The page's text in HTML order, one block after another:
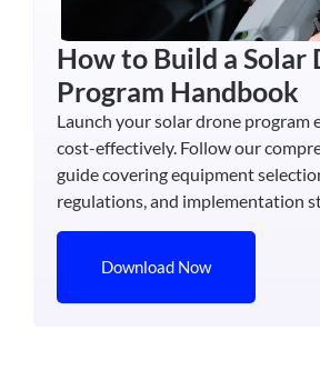
How to Build a Solar
Program Handbook
Launch your solar drone program
cost-effectively. Follow our
guide covering equipment
regulations, and implementation
Download Now